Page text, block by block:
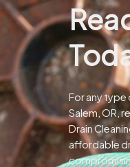
For any type
Salem, OR,
Drain
affordable